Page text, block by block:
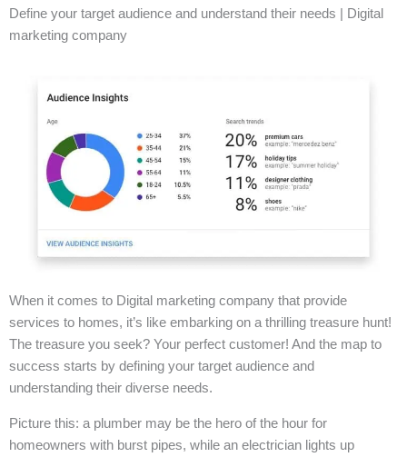
Define your target audience and understand their needs | Digital
marketing company
When it comes to Digital marketing company that provide
services to homes, it’s like embarking on a thrilling treasure hunt!
The treasure you seek? Your perfect customer! And the map to
success starts by defining your target audience and
understanding their diverse needs.
Picture this: a plumber may be the hero of the hour for
homeowners with burst pipes, while an electrician lights up